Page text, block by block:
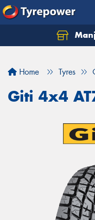
Home Tyres
Giti 4x4
Let us know what